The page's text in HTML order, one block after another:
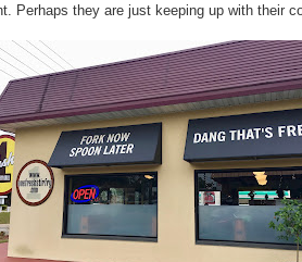
Perhaps they are just keeping up with their